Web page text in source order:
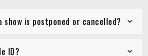
show is postponed or cancelled?
ID?